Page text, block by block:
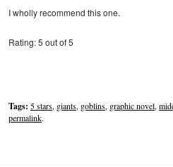
I wholly recommend this one.
Rating: 5 out of 5
Tags: 5 stars, giants, goblins, graphic novel,
permalink.